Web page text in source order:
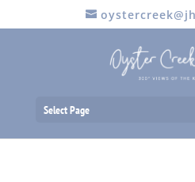
Select Page